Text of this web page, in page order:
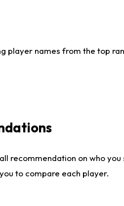
player names from the top
recommendation on who
to compare each player.